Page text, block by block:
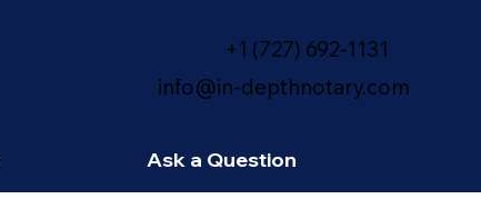
+1 (727) 692-1131
info@in-depthnotary.com
Ask a Question